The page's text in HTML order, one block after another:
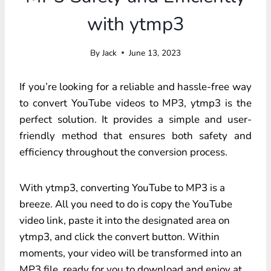
with ytmp3
By Jack June 13, 2023
If you’re looking for a reliable and hassle-free way
to convert YouTube videos to MP3, ytmp3 is the
perfect solution. It provides a simple and user-
friendly method that ensures both safety and
efficiency throughout the conversion process.
With ytmp3, converting YouTube to MP3 is a
breeze. All you need to do is copy the YouTube
video link, paste it into the designated area on
ytmp3, and click the convert button. Within
moments, your video will be transformed into an